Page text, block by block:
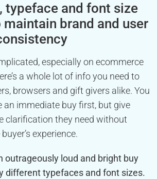
typeface and font size
brand and user
especially on ecommerce
a whole lot of info you need to
browsers and gift givers alike. You
an immediate buy first, but give
clarification they need without
experience.
outrageously loud and bright buy
different typefaces and font sizes.